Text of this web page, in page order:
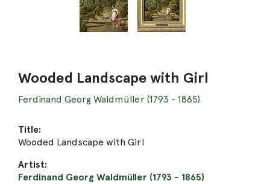
Wooded Landscape with Girl
Ferdinand Georg Waldmüller (1793 - 1865)
Title:
Wooded Landscape with Girl
Artist:
Ferdinand Georg Waldmüller (1793 - 1865)